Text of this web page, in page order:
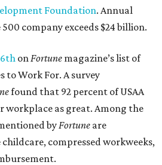
Foundation. Annual
company exceeds $24 billion.
onFortune magazine’s list of
to Work For. A survey
found that 92 percent of USAA
workplace as great. Among the
byFortune are
compressed workweeks,